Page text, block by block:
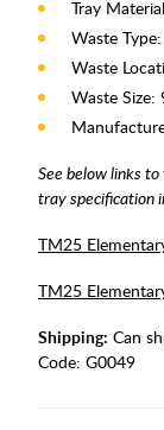
Tray
Waste
Waste
Waste Size:
See below links
tray specification
TM25
TM25
Shipping: Can
Code: G0049